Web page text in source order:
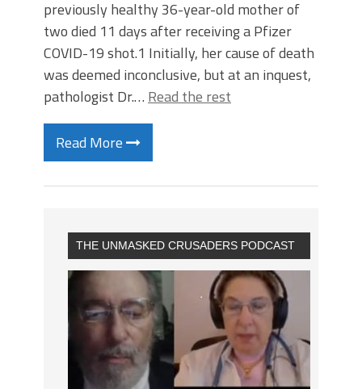
previously healthy 36-year-old mother of
two died 11 days after receiving a Pfizer
COVID-19 shot.1 Initially, her cause of death
was deemed inconclusive, but at an inquest,
pathologist Dr.… Read the rest
Read More
THE UNMASKED CRUSADERS PODCAST